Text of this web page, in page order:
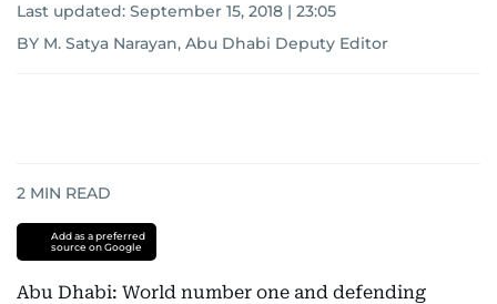
Last updated: September 15, 2018 | 23:05
BY M. Satya Narayan, Abu Dhabi Deputy Editor
2 MIN READ
Add as a preferred
source on Google
Abu Dhabi: World number one and defending